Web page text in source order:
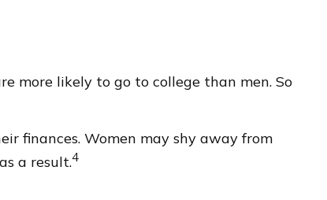
more likely to go to college than men. So
finances. Women may shy away from
a result.4